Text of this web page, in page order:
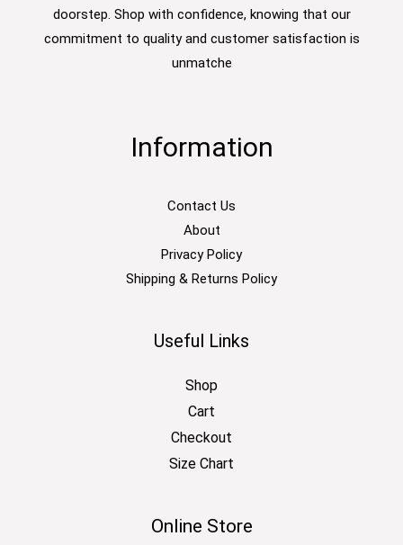
doorstep. Shop with confidence, knowing that our
commitment to quality and customer satisfaction is
unmatche
Information
Contact Us
About
Privacy Policy
Shipping & Returns Policy
Useful Links
Shop
Cart
Checkout
Size Chart
Online Store